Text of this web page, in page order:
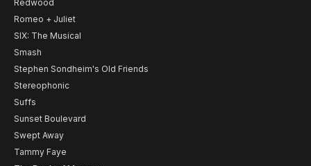
Redwood
Romeo + Juliet
SIX: The Musical
Smash
Stephen Sondheim's Old Friends
Stereophonic
Suffs
Sunset Boulevard
Swept Away
Tammy Faye